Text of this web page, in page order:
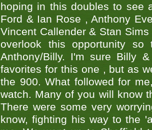
hoping in this doubles to see
Ford & Ian Rose , Anthony
Vincent Callender & Stan
overlook this opportunity
Anthony/Billy. I'm sure Billy
favorites for this one , but as
the 900. What followed for
watch. Many of you will know
There were some very
know, fighting his way to the